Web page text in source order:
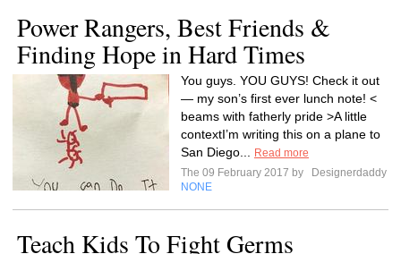
Power Rangers, Best Friends &
Finding Hope in Hard Times
You guys. YOU GUYS! Check it out
— my son’s first ever lunch note! <
beams with fatherly pride >A little
contextI’m writing this on a plane to
San Diego...
Read more
The 09 February 2017 by
Designerdaddy
NONE
Teach Kids To Fight Germs